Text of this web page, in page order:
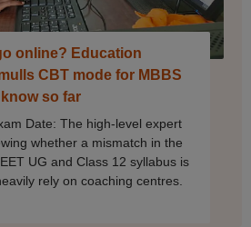
online? Education
CBT mode for MBBS
so far
Date: The high-level expert
whether a mismatch in the
UG and Class 12 syllabus is
rely on coaching centres.